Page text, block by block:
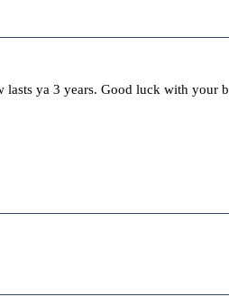
lasts ya 3 years. Good luck with your